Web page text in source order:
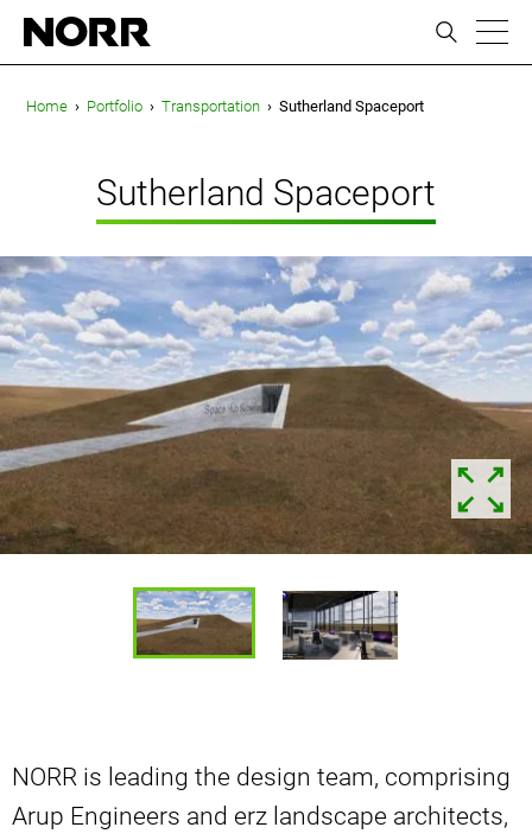
Home › Portfolio › Transportation › Sutherland Spaceport
Sutherland Spaceport
NORR is leading the design team, comprising
Arup Engineers and erz landscape architects,